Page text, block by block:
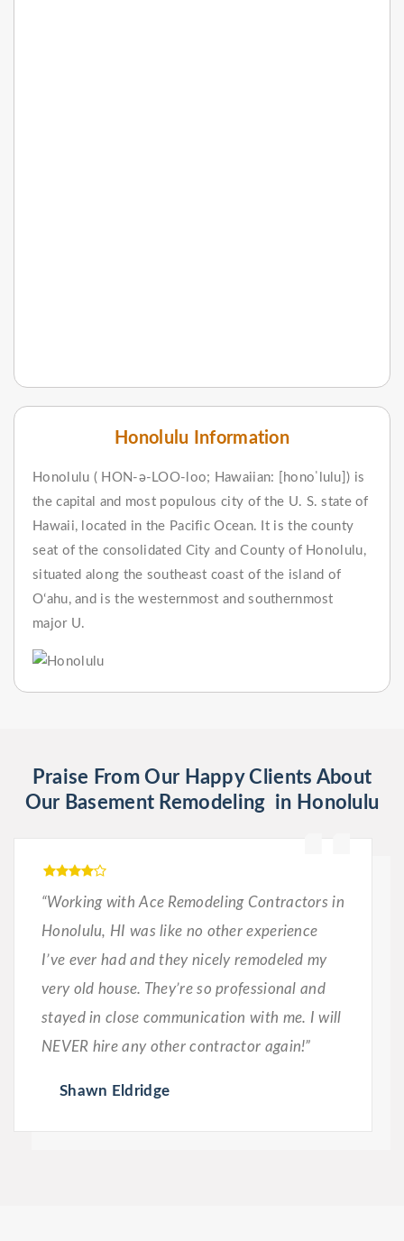
Honolulu Information
Honolulu ( HON-ə-LOO-loo; Hawaiian: [honoˈlulu]) is
the capital and most populous city of the U. S. state of
Hawaii, located in the Pacific Ocean. It is the county
seat of the consolidated City and County of Honolulu,
situated along the southeast coast of the island of
Oʻahu, and is the westernmost and southernmost
major U.
Praise From Our Happy Clients About
Our Basement Remodeling in Honolulu
“Working with Ace Remodeling Contractors in
Honolulu, HI was like no other experience
I’ve ever had and they nicely remodeled my
very old house. They’re so professional and
stayed in close communication with me. I will
NEVER hire any other contractor again!”
Shawn Eldridge